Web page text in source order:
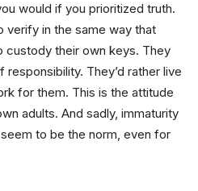
would if you prioritized truth.
verify in the same way that
custody their own keys. They
They’d rather live
for them. This is the attitude
adults. And sadly, immaturity
to be the norm, even for